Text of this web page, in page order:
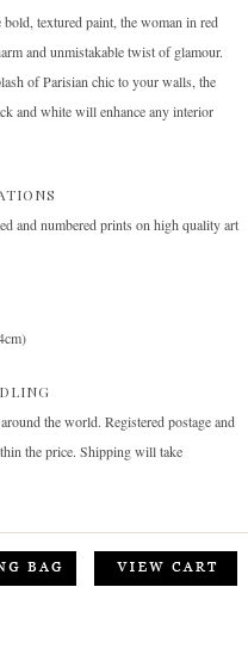
bold, textured paint, the woman in red
and unmistakable twist of glamour.
of Parisian chic to your walls, the
and white will enhance any interior
and numbered prints on high quality art
the world. Registered postage and
the price. Shipping will take